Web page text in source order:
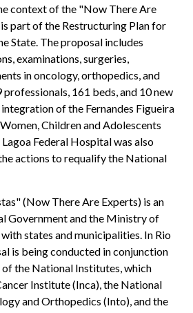
context of the "Now There Are
part of the Restructuring Plan for
State. The proposal includes
examinations, surgeries,
in oncology, orthopedics, and
161 beds, and 10 new
of the Fernandes Figueira
Children and Adolescents
Federal Hospital was also
actions to requalify the National
(Now There Are Experts) is an
Government and the Ministry of
states and municipalities. In Rio
is being conducted in conjunction
the National Institutes, which
Institute (Inca), the National
and Orthopedics (Into), and the